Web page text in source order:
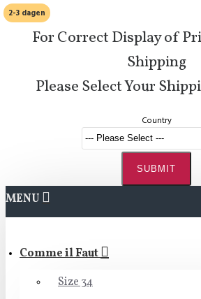
For Correct Display of
Shipping
Please Select Your
Country
SUBMIT
MENU
Comme il Faut
Size 34
2-3 dagen